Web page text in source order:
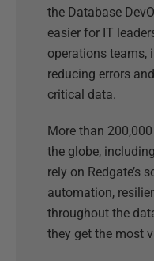
the Database
easier for IT
operations teams,
reducing errors
critical data.
More than
the globe,
rely on Redgate’s
automation,
throughout the
they get the most